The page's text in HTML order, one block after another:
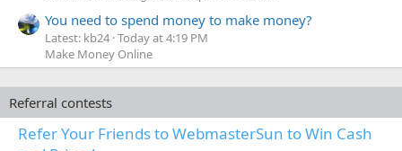
You need to spend money to make money?
Latest: kb24 Today at 4:19 PM
Make Money Online
Referral contests
Refer Your Friends to WebmasterSun to Win Cash